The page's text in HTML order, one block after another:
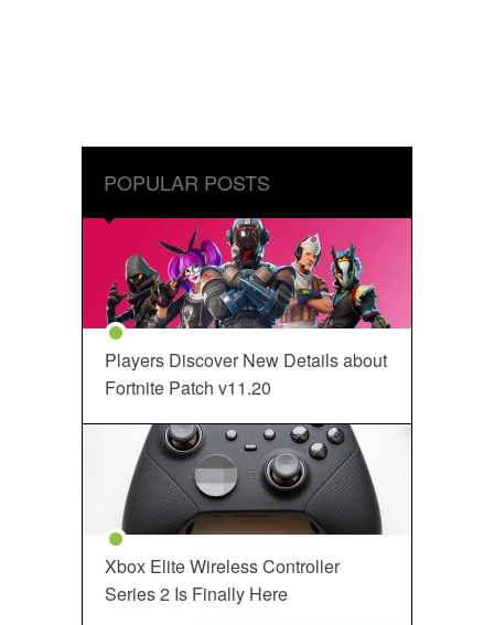
POPULAR POSTS
Players Discover New Details about
Fortnite Patch v11.20
Xbox Elite Wireless Controller
Series 2 Is Finally Here